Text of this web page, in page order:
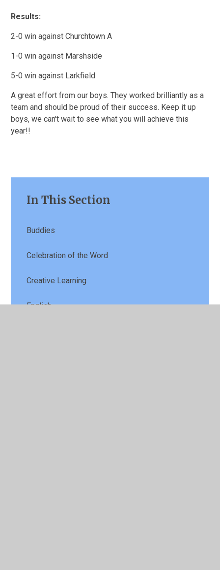
Results:
2-0 win against Churchtown A
1-0 win against Marshside
5-0 win against Larkfield
A great effort from our boys. They worked brilliantly as a
team and should be proud of their success. Keep it up
boys, we can't wait to see what you will achieve this
year!!
In This Section
Buddies
Celebration of the Word
Creative Learning
English